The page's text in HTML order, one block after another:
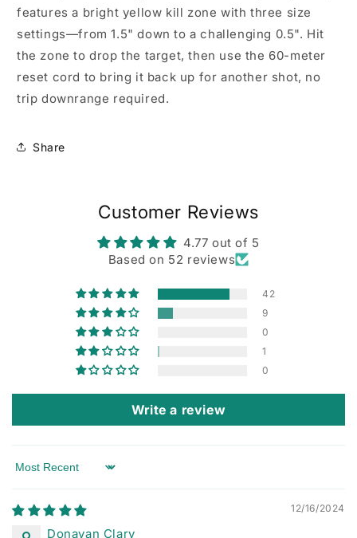
features a bright yellow kill zone with three size
settings—from 1.5" down to a challenging 0.5". Hit
the zone to drop the target, then use the 60-meter
reset cord to bring it back up for another shot, no
trip downrange required.
Share
Customer Reviews
4.77 out of 5
Based on 52 reviews
42
9
0
1
0
Write a review
Sort by
12/16/2024
Donavan Clary